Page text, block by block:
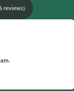
reviews)